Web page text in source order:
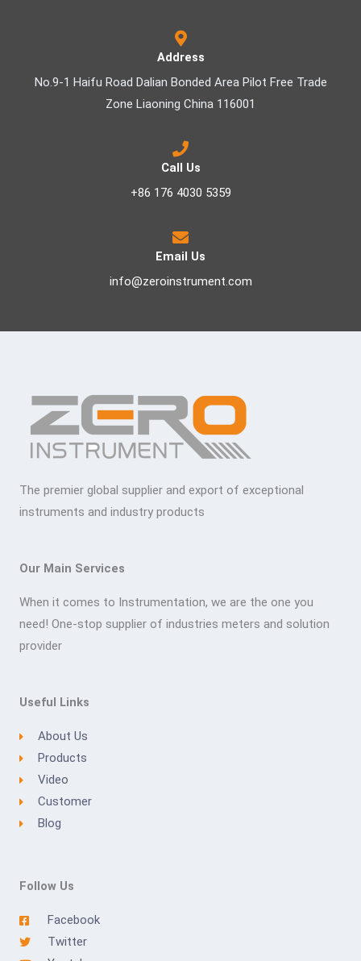
Address
No.9-1 Haifu Road Dalian Bonded Area Pilot Free Trade
Zone Liaoning China 116001
Call Us
+86 176 4030 5359
Email Us
info@zeroinstrument.com
The premier global supplier and export of exceptional
instruments and industry products
Our Main Services
When it comes to Instrumentation, we are the one you
need! One-stop supplier of industries meters and solution
provider
Useful Links
About Us
Products
Video
Customer
Blog
Follow Us
Facebook
Twitter